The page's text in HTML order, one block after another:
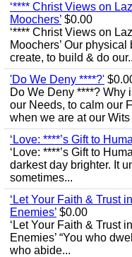
‘**** Christ Views on
Moochers’ $0.00
‘**** Christ Views on
Moochers’ Our
create, to build & do
'Do We Deny ****?'
Do We Deny ****? Why
our Needs, to calm our
when we are at our Wits
‘Love: ****’s Gift to
‘Love: ****’s Gift to
darkest day brighter. It
sometimes...
‘Let Your Faith & Trust
Enemies’ $0.00
‘Let Your Faith & Trust
Enemies’ “You who
who abide...